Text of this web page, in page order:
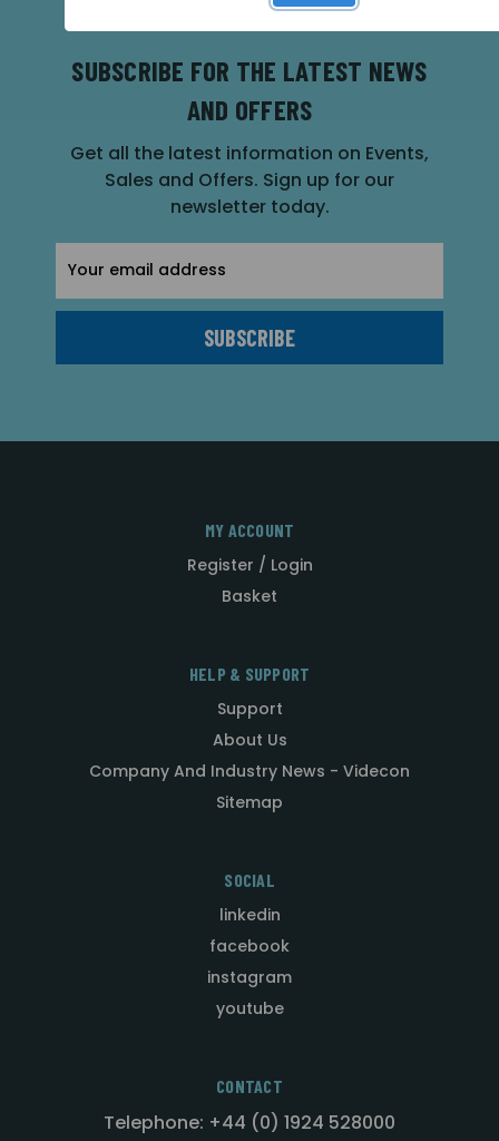
SUBSCRIBE FOR THE LATEST NEWS
AND OFFERS
Get all the latest information on Events,
Sales and Offers. Sign up for our
newsletter today.
Address
MY ACCOUNT
Register / Login
Basket
HELP & SUPPORT
Support
About Us
Company And Industry News - Videcon
Sitemap
SOCIAL
linkedin
facebook
instagram
youtube
CONTACT
Telephone: +44 (0) 1924 528000